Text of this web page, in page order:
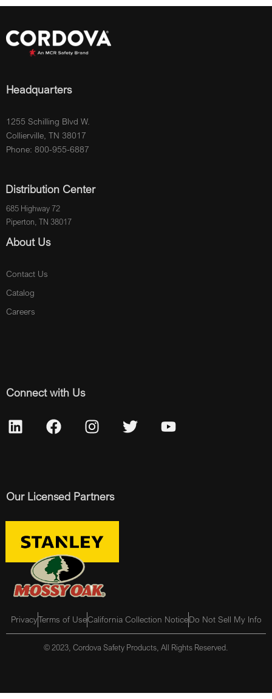
Headquarters
1255 Schilling Blvd W.
Collierville, TN 38017
Phone: 800-955-6887
Distribution Center
685 Highway 72
Piperton, TN 38017
About Us
Contact Us
Catalog
Careers
Connect with Us
Our Licensed Partners
PrivacyTerms of UseCalifornia Collection NoticeDo Not Sell My Info
© 2023, Cordova Safety Products, All Rights Reserved.